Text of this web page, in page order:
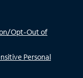
Opt-Out of
Personal